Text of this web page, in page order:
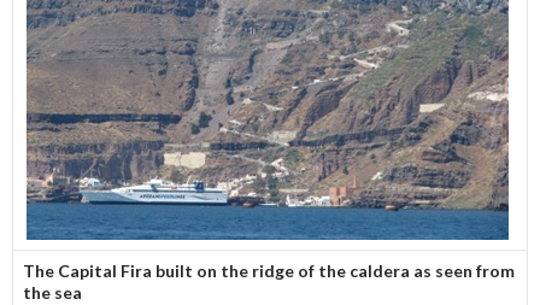
The Capital Fira built on the ridge of the caldera as seen from
the sea